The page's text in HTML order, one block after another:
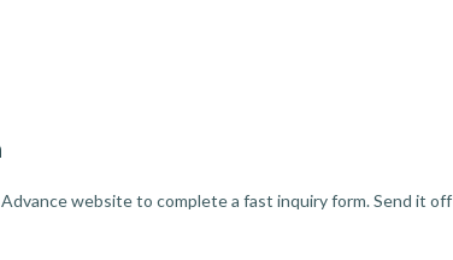
website to complete a fast inquiry form. Send it off